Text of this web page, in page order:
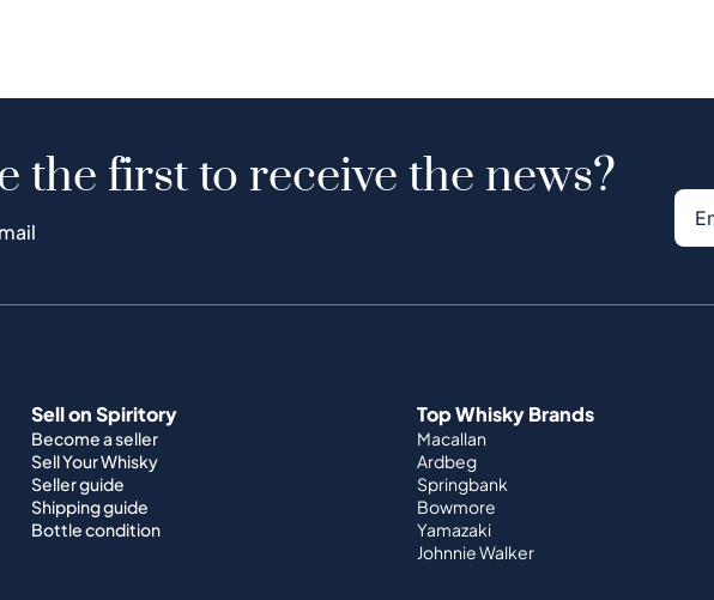
the first to receive the news?
Sell on Spiritory
Become a seller
Sell Your Whisky
Seller guide
Shipping guide
Bottle condition
Top Whisky Brands
Macallan
Ardbeg
Springbank
Bowmore
Yamazaki
Johnnie Walker